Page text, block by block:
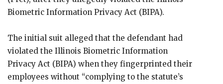
Biometric Information Privacy Act (BIPA).
The initial suit alleged that the defendant had
violated the Illinois Biometric Information
Privacy Act (BIPA) when they fingerprinted their
employees without “complying to the statute’s